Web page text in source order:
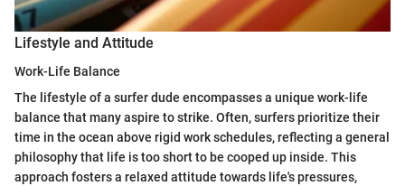
Lifestyle and Attitude
Work-Life Balance
The lifestyle of a surfer dude encompasses a unique work-life
balance that many aspire to strike. Often, surfers prioritize their
time in the ocean above rigid work schedules, reflecting a general
philosophy that life is too short to be cooped up inside. This
approach fosters a relaxed attitude towards life's pressures,